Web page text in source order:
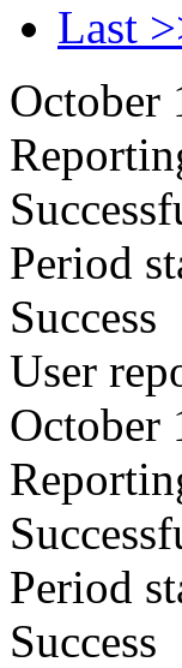
Last
October
Period
Success
User
October
Period
Success